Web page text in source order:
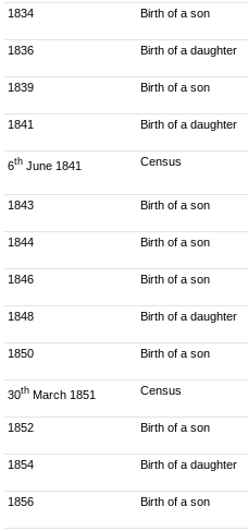
1834 Birth of a son
1836 Birth of a daughter
1839 Birth of a son
1841 Birth of a daughter
6th June 1841 Census
1843 Birth of a son
1844 Birth of a son
1846 Birth of a son
1848 Birth of a daughter
1850 Birth of a son
30th March 1851 Census
1852 Birth of a son
1854 Birth of a daughter
1856 Birth of a son